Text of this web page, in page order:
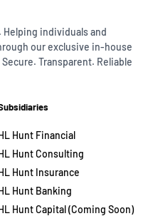
Helping individuals and
our exclusive in-house
Transparent. Reliable
Hunt Financial
Hunt Consulting
Hunt Insurance
Hunt Banking
Hunt Capital (Coming Soon)